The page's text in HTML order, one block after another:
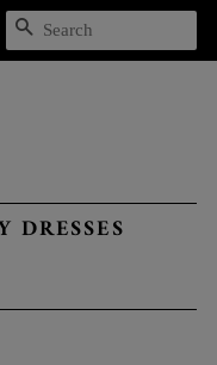
SEARCH
DRESSES